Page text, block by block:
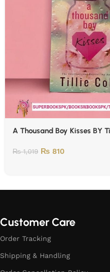
A Thousand Boy Kisses BY
₨1,019 ₨ 810
Customer Care
Order Tracking
Shipping & Handling